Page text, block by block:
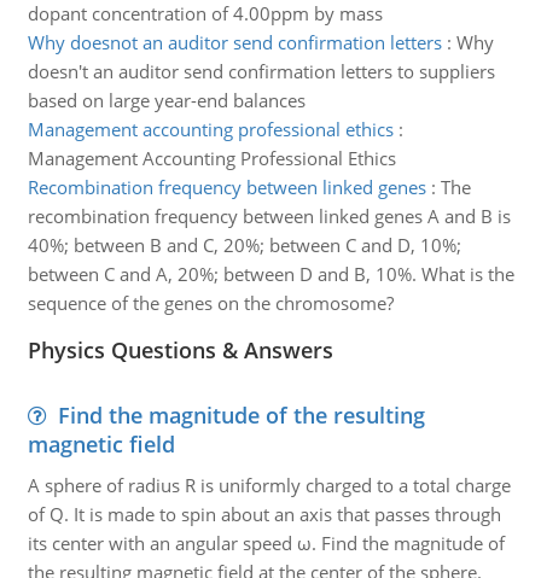
dopant concentration of 4.00ppm by mass
Why doesnot an auditor send confirmation letters: Why
doesn't an auditor send confirmation letters to suppliers
based on large year-end balances
Management accounting professional ethics:
Management Accounting Professional Ethics
Recombination frequency between linked genes: The
recombination frequency between linked genes A and B is
40%; between B and C, 20%; between C and D, 10%;
between C and A, 20%; between D and B, 10%. What is the
sequence of the genes on the chromosome?
Physics Questions & Answers
Find the magnitude of the resulting
magnetic field
A sphere of radius R is uniformly charged to a total charge
of Q. It is made to spin about an axis that passes through
its center with an angular speed ω. Find the magnitude of
the resulting magnetic field at the center of the sphere.